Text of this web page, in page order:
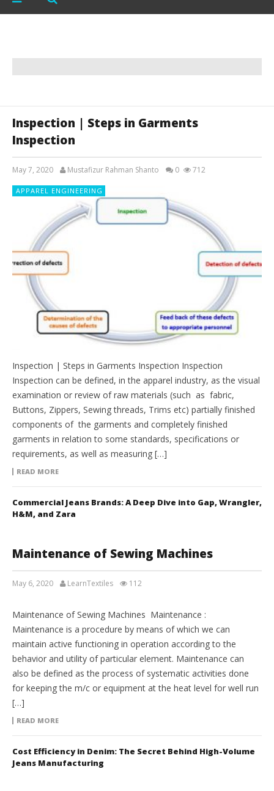
Inspection | Steps in Garments
Inspection
May 7, 2020 Mustafizur Rahman Shanto 0 712
APPAREL ENGINEERING
Inspection | Steps in Garments Inspection Inspection
Inspection can be defined, in the apparel industry, as the visual
examination or review of raw materials (such as fabric,
Buttons, Zippers, Sewing threads, Trims etc) partially finished
components of the garments and completely finished
garments in relation to some standards, specifications or
requirements, as well as measuring […]
READ MORE
Commercial Jeans Brands: A Deep Dive into Gap, Wrangler,
H&M, and Zara
Maintenance of Sewing Machines
May 6, 2020 LearnTextiles 112
Maintenance of Sewing Machines Maintenance :
Maintenance is a procedure by means of which we can
maintain active functioning in operation according to the
behavior and utility of particular element. Maintenance can
also be defined as the process of systematic activities done
for keeping the m/c or equipment at the heat level for well run
[…]
READ MORE
Cost Efficiency in Denim: The Secret Behind High-Volume
Jeans Manufacturing